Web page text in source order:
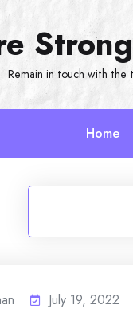
Remain in touch with the
Home
July 19, 2022